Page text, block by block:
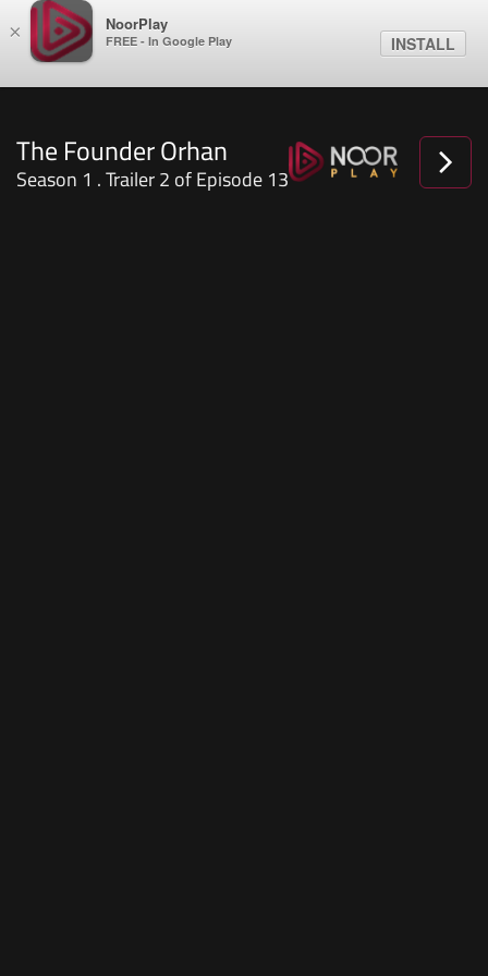
× NoorPlay
FREE - In Google Play INSTALL
The Founder Orhan
Season 1 . Trailer 2 of Episode 13